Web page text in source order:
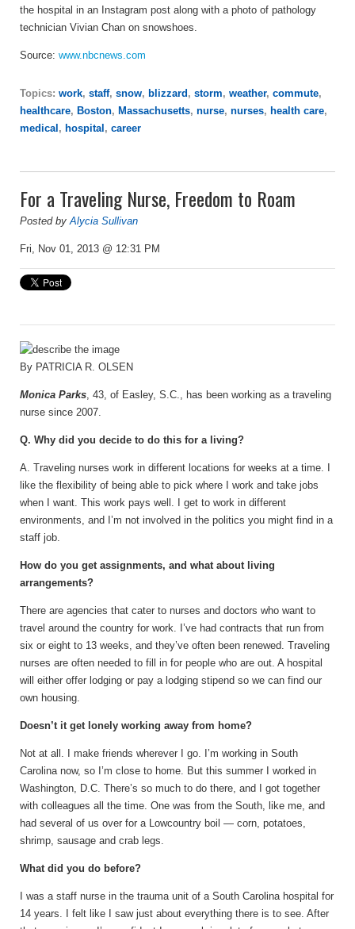
the hospital in an Instagram post along with a photo of pathology
technician Vivian Chan on snowshoes.
Source: www.nbcnews.com
Topics: work, staff, snow, blizzard , storm, weather, commute,
healthcare, Boston, Massachusetts, nurse, nurses, health care,
medical , hospital , career
For a Traveling Nurse, Freedom to Roam
Posted byAlycia Sullivan
Fri, Nov 01, 2013 @ 12:31 PM
By PATRICIA R. OLSEN
Monica Parks, 43, of Easley, S.C., has been working as a traveling
nurse since 2007.
Q. Why did you decide to do this for a living?
A. Traveling nurses work in different locations for weeks at a time. I
like the flexibility of being able to pick where I work and take jobs
when I want. This work pays well. I get to work in different
environments, and I’m not involved in the politics you might find in a
staff job.
How do you get assignments, and what about living
arrangements?
There are agencies that cater to nurses and doctors who want to
travel around the country for work. I’ve had contracts that run from
six or eight to 13 weeks, and they’ve often been renewed. Traveling
nurses are often needed to fill in for people who are out. A hospital
will either offer lodging or pay a lodging stipend so we can find our
own housing.
Doesn’t it get lonely working away from home?
Not at all. I make friends wherever I go. I’m working in South
Carolina now, so I’m close to home. But this summer I worked in
Washington, D.C. There’s so much to do there, and I got together
with colleagues all the time. One was from the South, like me, and
had several of us over for a Lowcountry boil — corn, potatoes,
shrimp, sausage and crab legs.
What did you do before?
I was a staff nurse in the trauma unit of a South Carolina hospital for
14 years. I felt like I saw just about everything there is to see. After